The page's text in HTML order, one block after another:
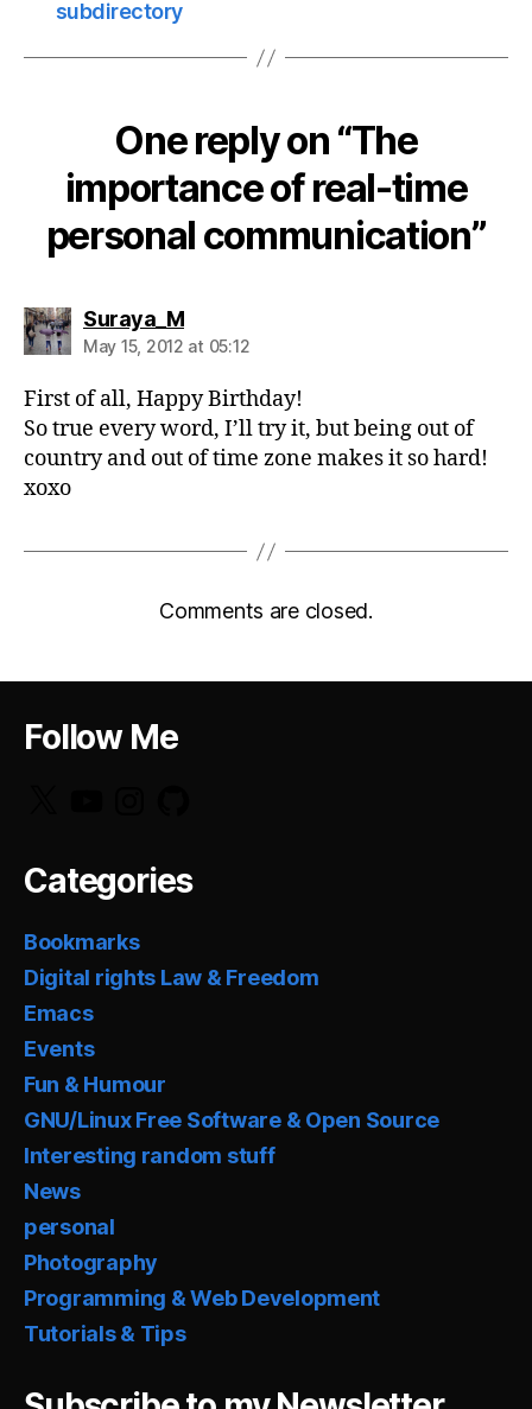
subdirectory
One reply on “The
importance of real-time
personal communication”
Suraya_Msays:
May 15, 2012 at 05:12
First of all, Happy Birthday!
So true every word, I’ll try it, but being out of
country and out of time zone makes it so hard!
xoxo
Comments are closed.
Follow Me
Categories
Bookmarks
Digital rights Law & Freedom
Emacs
Events
Fun & Humour
GNU/Linux Free Software & Open Source
Interesting random stuff
News
personal
Photography
Programming & Web Development
Tutorials & Tips